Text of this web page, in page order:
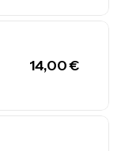
14,00€